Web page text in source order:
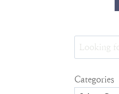
Search
Categories